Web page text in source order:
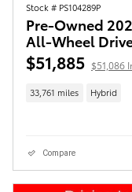
Stock # PS104289P
Pre-Owned
All-Wheel
$51,885 $51,086
33,761 miles Hybrid
Compare